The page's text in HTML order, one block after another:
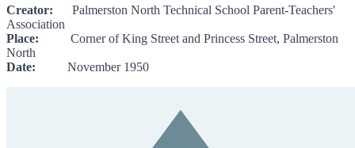
Creator: Palmerston North Technical School Parent-Teachers'
Association
Place: Corner of King Street and Princess Street, Palmerston
North
Date: November 1950